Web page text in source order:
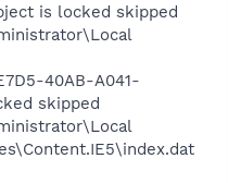
is locked skipped
40AB-A041-
skipped